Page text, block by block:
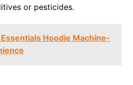
or pesticides.
Essentials Hoodie Machine-